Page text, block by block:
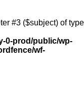
#3 ($subject) of type
0-prod/public/wp-
wf-